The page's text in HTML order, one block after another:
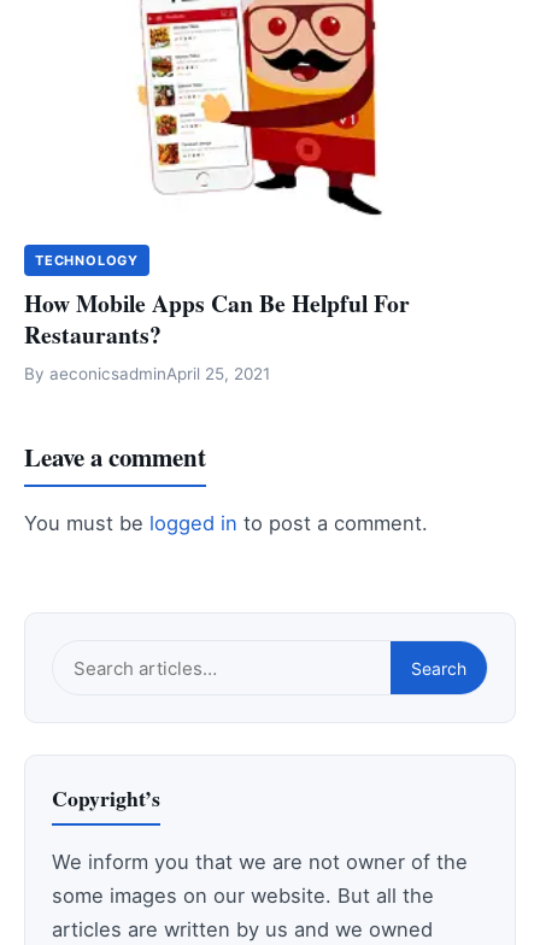
TECHNOLOGY
How Mobile Apps Can Be Helpful For
Restaurants?
By aeconicsadminApril 25, 2021
Leave a comment
You must be logged in to post a comment.
Search
Copyright’s
We inform you that we are not owner of the
some images on our website. But all the
articles are written by us and we owned